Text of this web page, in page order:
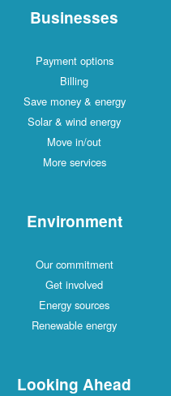
Businesses
Payment options
Billing
Save money & energy
Solar & wind energy
Move in/out
More services
Environment
Our commitment
Get involved
Energy sources
Renewable energy
Looking Ahead